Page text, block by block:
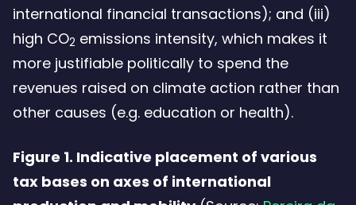
international financial transactions); and (iii)
high CO2 emissions intensity, which makes it
more justifiable politically to spend the
revenues raised on climate action rather than
other causes (e.g. education or health).
Figure 1. Indicative placement of various
tax bases on axes of international